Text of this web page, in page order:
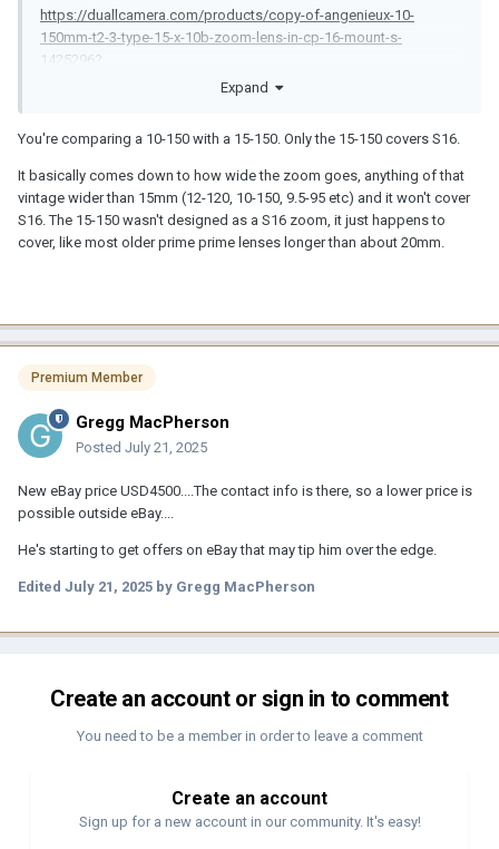
https://duallcamera.com/products/copy-of-angenieux-10-
150mm-t2-3-type-15-x-10b-zoom-lens-in-cp-16-mount-s-
1425296?
pr_prod_strat=e5_desc&pr_rec_id=94e9d4659&pr_rec_pid=78796
https://duallcamera.com/products/angenieux-15-150mm-f2-8-
Expand
You're comparing a 10-150 with a 15-150. Only the 15-150 covers S16.
It basically comes down to how wide the zoom goes, anything of that
vintage wider than 15mm (12-120, 10-150, 9.5-95 etc) and it won't cover
S16. The 15-150 wasn't designed as a S16 zoom, it just happens to
cover, like most older prime prime lenses longer than about 20mm.
Premium Member
Gregg MacPherson
Posted July 21, 2025
New eBay price USD4500....The contact info is there, so a lower price is
possible outside eBay....
He's starting to get offers on eBay that may tip him over the edge.
Edited July 21, 2025 by Gregg MacPherson
Create an account or sign in to comment
You need to be a member in order to leave a comment
Create an account
Sign up for a new account in our community. It's easy!